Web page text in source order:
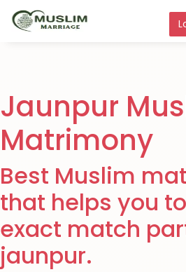
Jaunpur
Matrimony
Best Muslim
that helps you
exact match
jaunpur.